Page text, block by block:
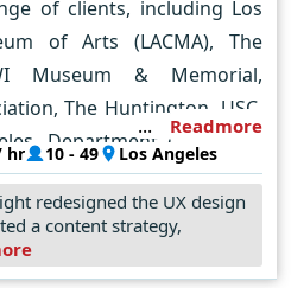
of clients, including Los
of Arts (LACMA), The
Museum & Memorial,
The Huntington, USC,
Department of Energy,
earned recognition and
Tech Awards Finalists, and
awards for Smart
of Technology.
Readmore
hr 10 - 49 Los Angeles
redesigned the UX design
a content strategy,